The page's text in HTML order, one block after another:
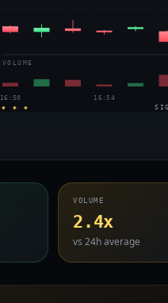
VOLUME
16:50 16:54
◈ ◈ ◈
VOLUME
2.4x
vs 24h average